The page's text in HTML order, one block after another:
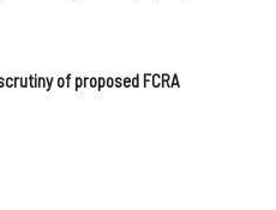
of proposed FCRA